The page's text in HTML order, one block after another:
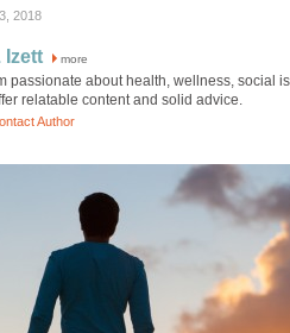
2018
Izett more
passionate about health, wellness, social
relatable content and solid advice.
Author